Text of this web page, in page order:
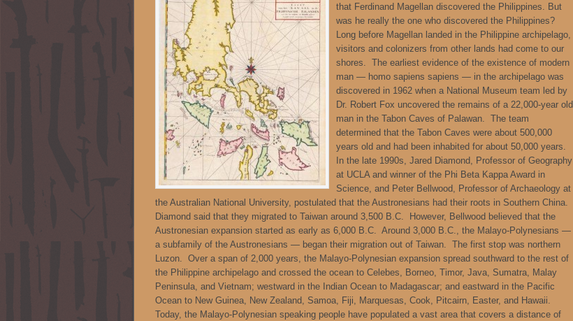
that Ferdinand Magellan discovered the Philippines. But
was he really the one who discovered the Philippines?
Long before Magellan landed in the Philippine archipelago,
visitors and colonizers from other lands had come to our
shores. The earliest evidence of the existence of modern
man — homo sapiens sapiens — in the archipelago was
discovered in 1962 when a National Museum team led by
Dr. Robert Fox uncovered the remains of a 22,000-year old
man in the Tabon Caves of Palawan. The team
determined that the Tabon Caves were about 500,000
years old and had been inhabited for about 50,000 years.
In the late 1990s, Jared Diamond, Professor of Geography
at UCLA and winner of the Phi Beta Kappa Award in
Science, and Peter Bellwood, Professor of Archaeology at
the Australian National University, postulated that the Austronesians had their roots in Southern China.
Diamond said that they migrated to Taiwan around 3,500 B.C. However, Bellwood believed that the
Austronesian expansion started as early as 6,000 B.C. Around 3,000 B.C., the Malayo-Polynesians —
a subfamily of the Austronesians — began their migration out of Taiwan. The first stop was northern
Luzon. Over a span of 2,000 years, the Malayo-Polynesian expansion spread southward to the rest of
the Philippine archipelago and crossed the ocean to Celebes, Borneo, Timor, Java, Sumatra, Malay
Peninsula, and Vietnam; westward in the Indian Ocean to Madagascar; and eastward in the Pacific
Ocean to New Guinea, New Zealand, Samoa, Fiji, Marquesas, Cook, Pitcairn, Easter, and Hawaii.
Today, the Malayo-Polynesian speaking people have populated a vast area that covers a distance of